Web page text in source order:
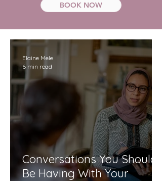
BOOK NOW
Conversations You Should
Be Having With Your
Elaine Mele
6 min read